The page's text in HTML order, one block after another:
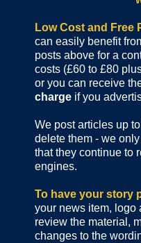
Low Cost and Free
can easily benefit
posts above for a
costs (£60 to £80
or you can receive
charge if you
We post articles up
delete them - we
that they continue to
engines.
To have your story
your news item, logo
review the material,
changes to the